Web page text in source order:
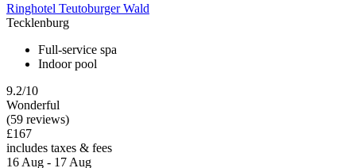
Ringhotel Teutoburger Wald
Tecklenburg
Full-service spa
Indoor pool
9.2/10
Wonderful
(59 reviews)
£167
includes taxes & fees
16 Aug - 17 Aug